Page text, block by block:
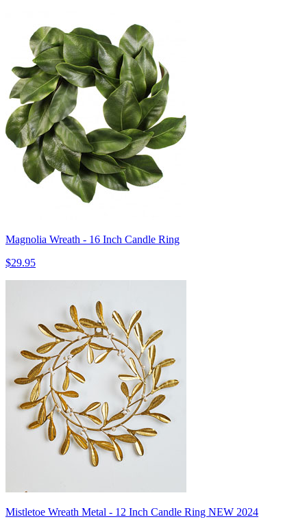
Magnolia Wreath - 16 Inch Candle Ring
$29.95
Mistletoe Wreath Metal - 12 Inch Candle Ring NEW 2024